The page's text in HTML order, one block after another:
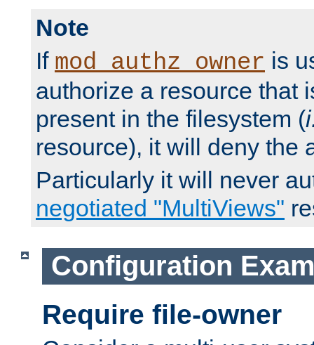
Note
If mod_authz_owner is
authorize a resource that
present in the filesystem (
resource), it will deny the
Particularly it will never
negotiated "MultiViews"
Configuration
Require file-owner